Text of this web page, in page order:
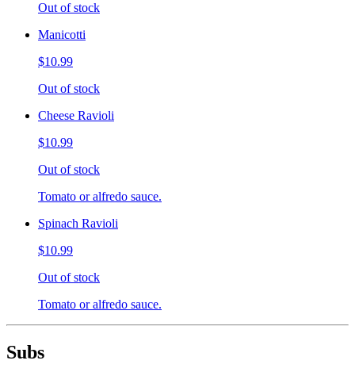
Out of stock
Manicotti
$10.99
Out of stock
Cheese Ravioli
$10.99
Out of stock
Tomato or alfredo sauce.
Spinach Ravioli
$10.99
Out of stock
Tomato or alfredo sauce.
Subs